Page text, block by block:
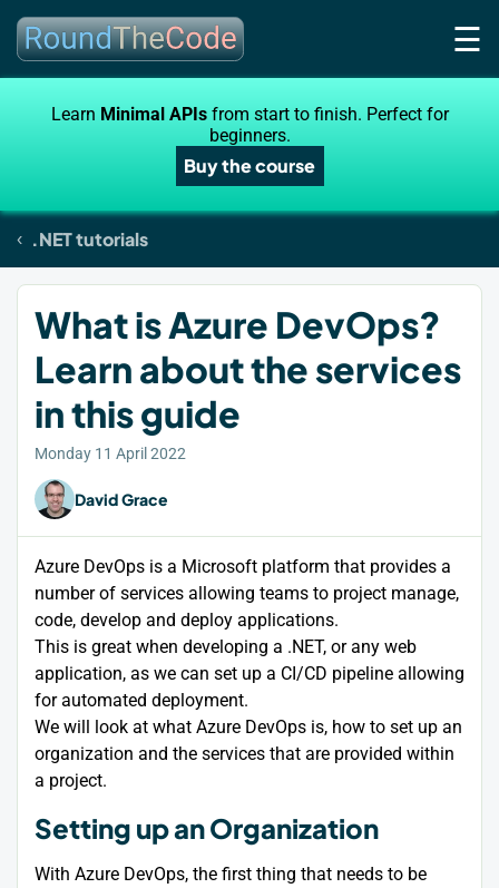
☰
Learn Minimal APIsfrom start to finish. Perfect for
beginners.
Buy the course
.NET tutorials
What is Azure DevOps?
Learn about the services
in this guide
Monday 11 April 2022
David Grace
Azure DevOps is a Microsoft platform that provides a
number of services allowing teams to project manage,
code, develop and deploy applications.
This is great when developing a .NET, or any web
application, as we can set up a CI/CD pipeline allowing
for automated deployment.
We will look at what Azure DevOps is, how to set up an
organization and the services that are provided within
a project.
Setting up an Organization
With Azure DevOps, the first thing that needs to be